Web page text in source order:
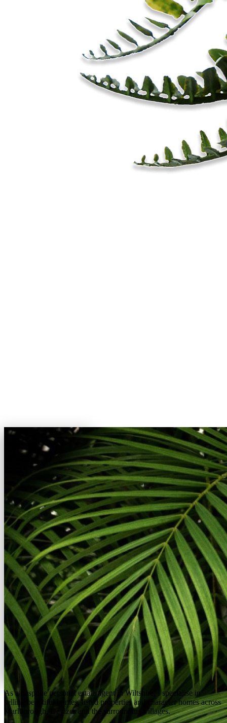
As a bespoke personal estate agent in Wiltshire, I specialise in
selling beautiful homes, listed properties and character homes across
Marlborough, Devizes and the surrounding villages.